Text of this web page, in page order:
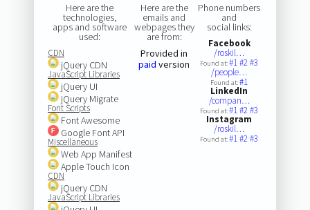
Here are the
technologies,
apps and software
used:
CDN
jQuery CDN
JavaScript Libraries
jQuery UI
jQuery Migrate
Font Scripts
Font Awesome
Google Font API
Miscellaneous
Web App Manifest
Apple Touch Icon
CDN
jQuery CDN
JavaScript Libraries
Here are the
emails and
webpages they
are from:
Provided in
paid version
Phone numbers
and
social links:
Facebook
/roskil…
Found at:#1#2#3
/people…
Found at:#1
LinkedIn
/compan…
Found at:#1#2#3
Instagram
/roskil…
Found at:#1#2#3